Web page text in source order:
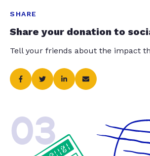
SHARE
Share your donation to
Tell your friends about the impact
03